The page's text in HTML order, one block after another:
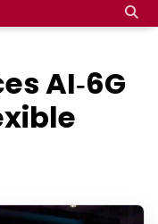
AI‑6G